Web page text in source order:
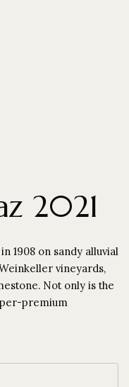
2021
1908 on sandy alluvial
vineyards,
Not only is the
premium